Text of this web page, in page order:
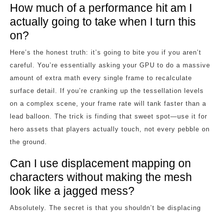
How much of a performance hit am I
actually going to take when I turn this
on?
Here’s the honest truth: it’s going to bite you if you aren’t
careful. You’re essentially asking your GPU to do a massive
amount of extra math every single frame to recalculate
surface detail. If you’re cranking up the tessellation levels
on a complex scene, your frame rate will tank faster than a
lead balloon. The trick is finding that sweet spot—use it for
hero assets that players actually touch, not every pebble on
the ground.
Can I use displacement mapping on
characters without making the mesh
look like a jagged mess?
Absolutely. The secret is that you shouldn’t be displacing